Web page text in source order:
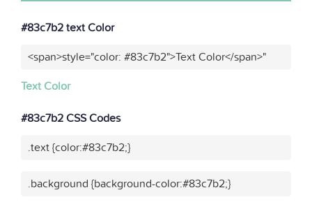
#83c7b2 text Color
<span>style="color: #83c7b2">Text Color</span>"
Text Color
#83c7b2 CSS Codes
.text {color:#83c7b2;}
.background {background-color:#83c7b2;}